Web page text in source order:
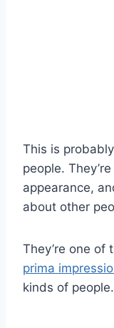
This is
people.
appearance,
about other
They’re one of
prima
kinds of people.